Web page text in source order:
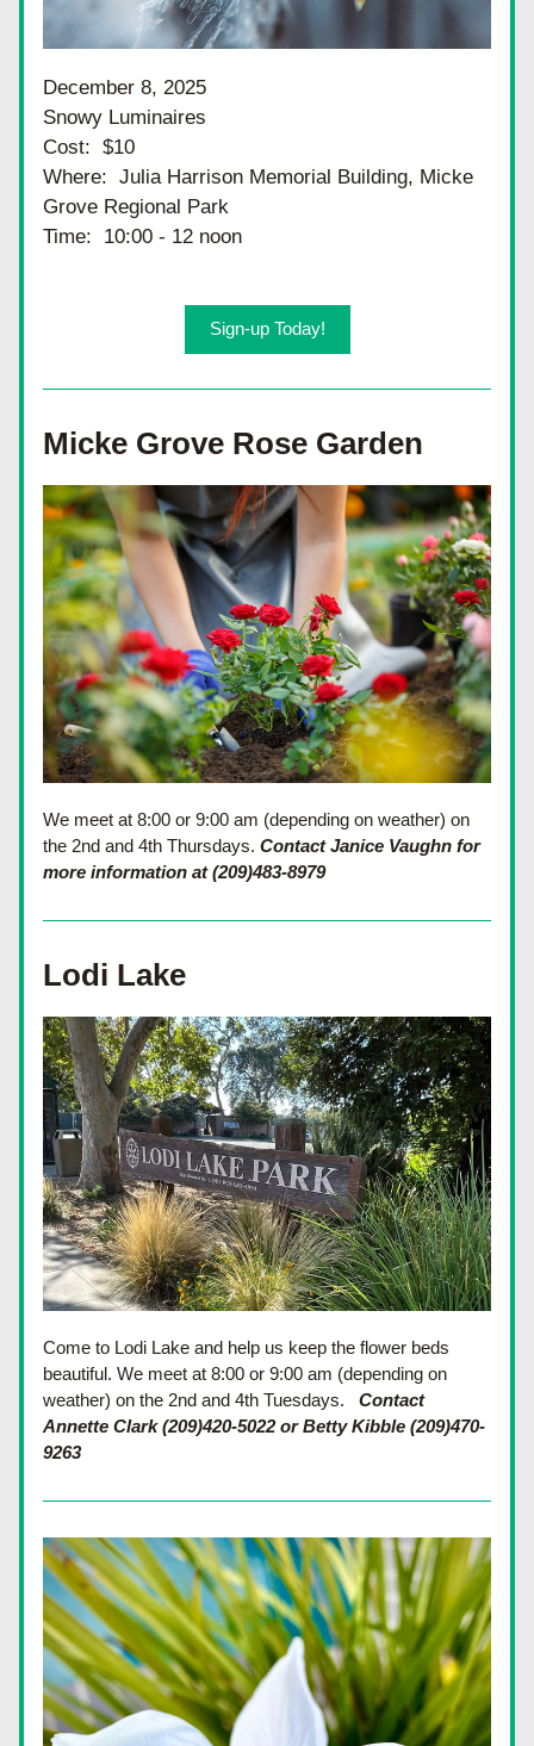
December 8, 2025
Snowy Luminaires
Cost:  $10
Where:  Julia Harrison Memorial Building, Micke
Grove Regional Park
Time:  10:00 - 12 noon
Sign-up Today!
Micke Grove Rose Garden
We meet at 8:00 or 9:00 am (depending on weather) on
the 2nd and 4th Thursdays. Contact Janice Vaughn for
more information at (209)483-8979
Lodi Lake
Come to Lodi Lake and help us keep the flower beds
beautiful. We meet at 8:00 or 9:00 am (depending on
weather) on the 2nd and 4th Tuesdays.
Contact
Annette Clark (209)420-5022 or Betty Kibble (209)470-
9263